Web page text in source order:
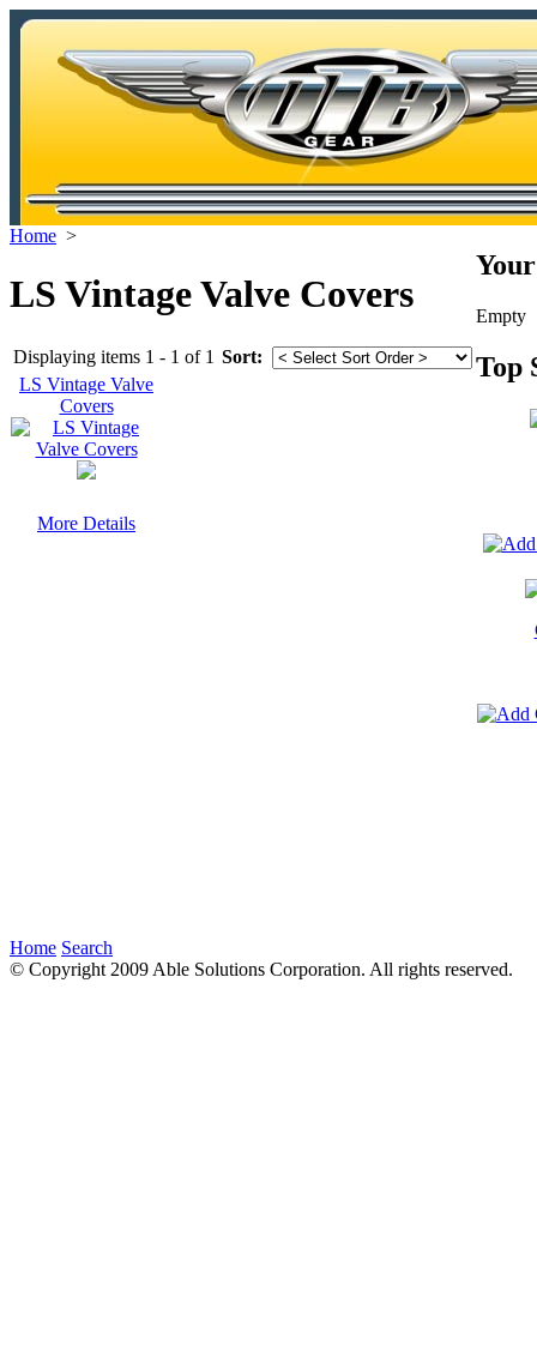
Home >
LS Vintage Valve Covers
Displaying items 1 - 1 of 1 Sort:
LS Vintage Valve
Covers
More Details
Empty
Top
Home Search
© Copyright 2009 Able Solutions Corporation. All rights reserved.